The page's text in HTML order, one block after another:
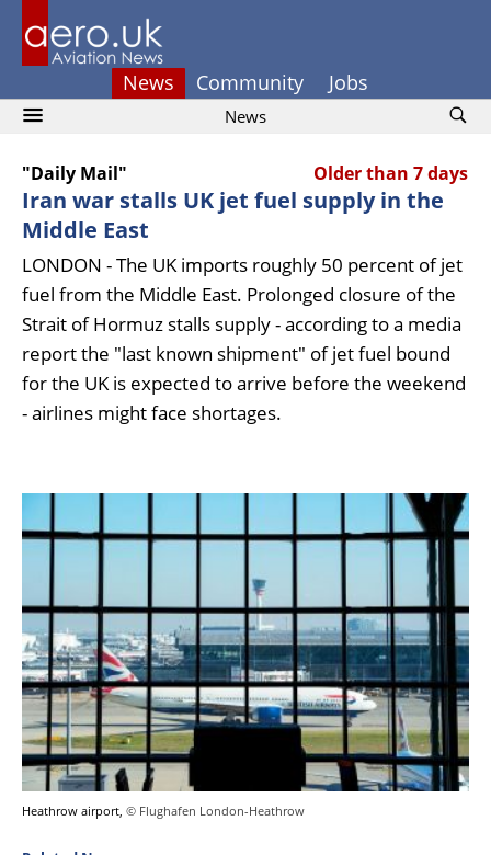
News Community Jobs
News
"Daily Mail" Older than 7 days
Iran war stalls UK jet fuel supply in the
Middle East
LONDON - The UK imports roughly 50 percent of jet
fuel from the Middle East. Prolonged closure of the
Strait of Hormuz stalls supply - according to a media
report the "last known shipment" of jet fuel bound
for the UK is expected to arrive before the weekend
- airlines might face shortages.
Heathrow airport, © Flughafen London-Heathrow